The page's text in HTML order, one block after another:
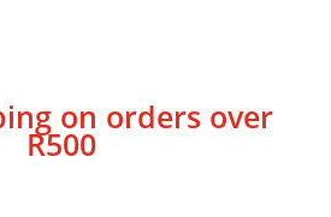
on orders over
R500